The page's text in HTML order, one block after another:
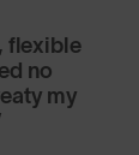
flexible
no
my